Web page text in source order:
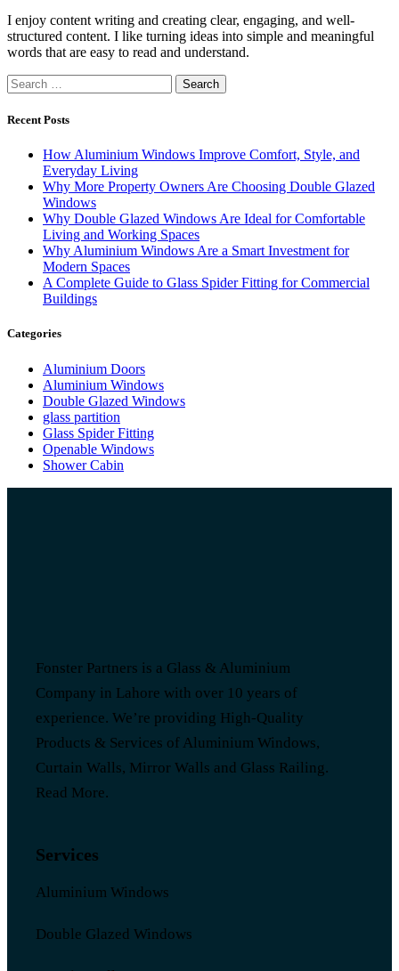
I enjoy content writing and creating clear, engaging, and well-
structured content. I like turning ideas into simple and meaningful
words that are easy to read and understand.
Recent Posts
How Aluminium Windows Improve Comfort, Style, and
Everyday Living
Why More Property Owners Are Choosing Double Glazed
Windows
Why Double Glazed Windows Are Ideal for Comfortable
Living and Working Spaces
Why Aluminium Windows Are a Smart Investment for
Modern Spaces
A Complete Guide to Glass Spider Fitting for Commercial
Buildings
Categories
Aluminium Doors
Aluminium Windows
Double Glazed Windows
glass partition
Glass Spider Fitting
Openable Windows
Shower Cabin
Fonster Partners is a Glass & Aluminium
Company in Lahore with over 10 years of
experience. We’re providing High-Quality
Products & Services of Aluminium Windows,
Curtain Walls, Mirror Walls and Glass Railing.
Read More.
Services
Aluminium Windows
Double Glazed Windows